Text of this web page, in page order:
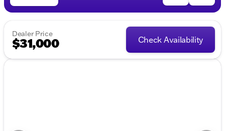
Dealer Price
$31,000 Check Availability